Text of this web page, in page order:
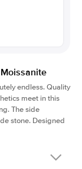
endless. Quality
meet in this
The side
stone. Designed